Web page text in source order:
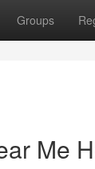
Groups
Me